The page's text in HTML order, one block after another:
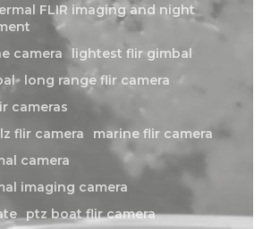
FLIR imaging and night
camera
lightest flir gimbal
long range flir camera
cameras
flir camera
marine flir camera
camera
imaging camera
ptz boat flir camera